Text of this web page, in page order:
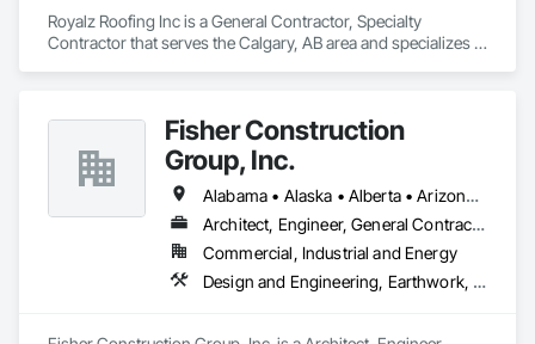
Royalz Roofing Inc is a General Contractor, Specialty
Contractor that serves the Calgary, AB area and specializes in
Fisher Construction
Group, Inc.
Alabama • Alaska • Alberta • Arizona • Arkansas • British Columbia • California • Colorado • Connecticut • Delaware • Florida • Georgia • Hawaii • Idaho • Illinois • Indiana • Iowa • Kansas • Kentucky • Louisiana • Maine • Manitoba • Maryland • Massachusetts • Michigan • Minnesota • Mississippi • Missouri • Montana • Nebraska • Nevada • New Hampshire • New Jersey • New Mexico • New York • North Carolina • North Dakota • Ohio • Oklahoma • Ontario • Oregon • Pennsylvania • Québec • Rhode Island • Saskatchewan • South Carolina • South Dakota • Tennessee • Texas • Utah • Vermont • Virginia • Washington • West Virginia • Wisconsin • Wyoming
Architect, Engineer, General Contractor, Specialty Contractor
Commercial, Industrial and Energy
Design and Engineering, Earthwork, Project Management and Coordination, Roofing